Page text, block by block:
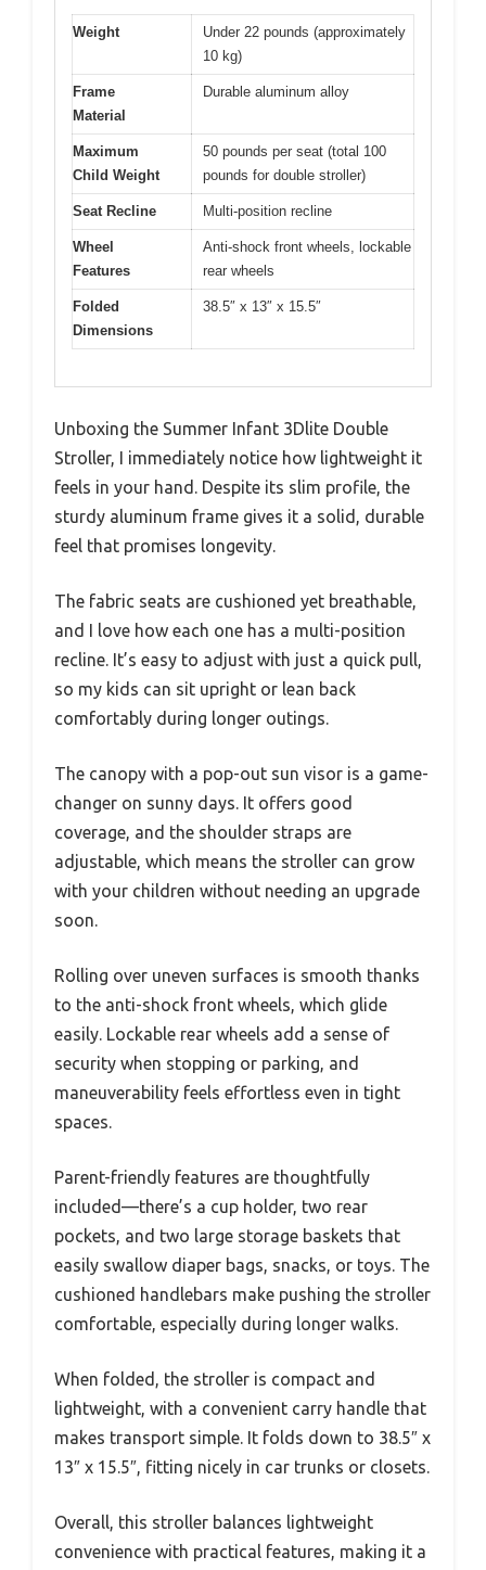
Weight
Under 22 pounds (approximately
10 kg)
Frame
Material
Durable aluminum alloy
Maximum
Child Weight
50 pounds per seat (total 100
pounds for double stroller)
Seat Recline Multi-position recline
Wheel
Features
Anti-shock front wheels, lockable
rear wheels
Folded
Dimensions
38.5″ x 13″ x 15.5″
Unboxing the Summer Infant 3Dlite Double
Stroller, I immediately notice how lightweight it
feels in your hand. Despite its slim profile, the
sturdy aluminum frame gives it a solid, durable
feel that promises longevity.
The fabric seats are cushioned yet breathable,
and I love how each one has a multi-position
recline. It’s easy to adjust with just a quick pull,
so my kids can sit upright or lean back
comfortably during longer outings.
The canopy with a pop-out sun visor is a game-
changer on sunny days. It offers good
coverage, and the shoulder straps are
adjustable, which means the stroller can grow
with your children without needing an upgrade
soon.
Rolling over uneven surfaces is smooth thanks
to the anti-shock front wheels, which glide
easily. Lockable rear wheels add a sense of
security when stopping or parking, and
maneuverability feels effortless even in tight
spaces.
Parent-friendly features are thoughtfully
included—there’s a cup holder, two rear
pockets, and two large storage baskets that
easily swallow diaper bags, snacks, or toys. The
cushioned handlebars make pushing the stroller
comfortable, especially during longer walks.
When folded, the stroller is compact and
lightweight, with a convenient carry handle that
makes transport simple. It folds down to 38.5″ x
13″ x 15.5″, fitting nicely in car trunks or closets.
Overall, this stroller balances lightweight
convenience with practical features, making it a